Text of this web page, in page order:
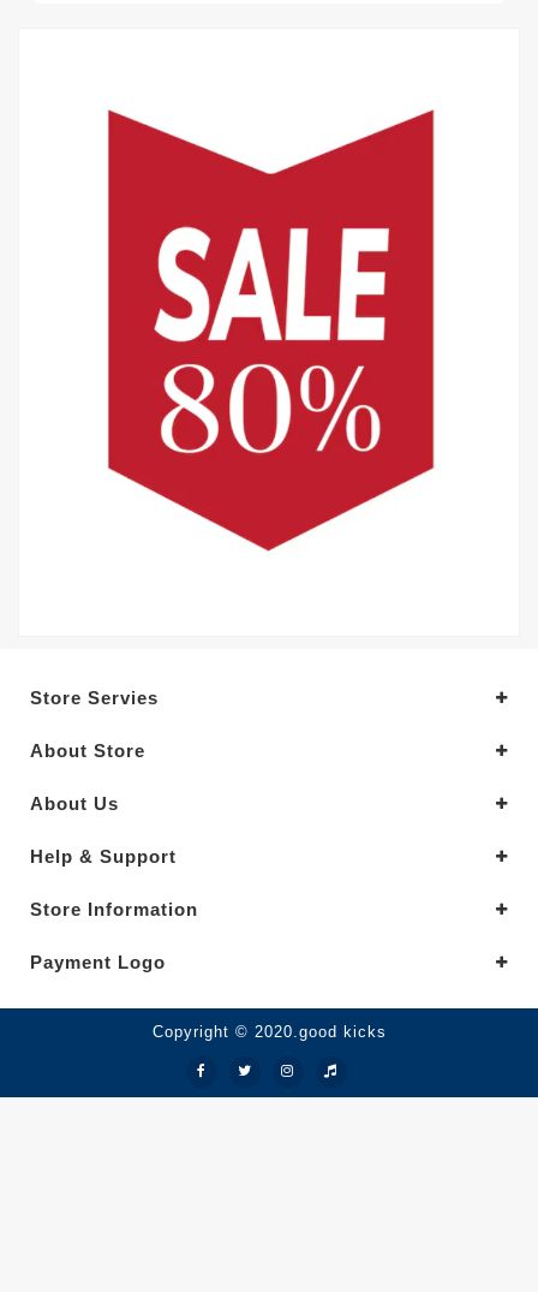
Store Servies
About Store
About Us
Help & Support
Store Information
Payment Logo
Copyright © 2020.good kicks